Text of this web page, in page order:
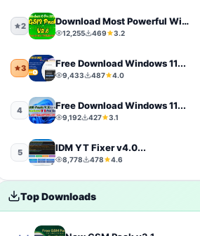
action
windows-11
photography
Uncategorized
toolkit 4
iCloud Tool 4
2 Download Most Powerful Windows...
12,255 469 3.2
3 Free Download Windows 11...
9,433 487 4.0
4 Free Download Windows 11...
9,192 427 3.1
5 IDM YT Fixer v4.0...
8,778 478 4.6
Top Downloads